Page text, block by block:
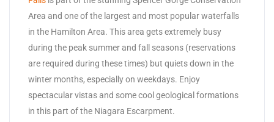
Area and one of the largest and most popular waterfalls
in the Hamilton Area. This area gets extremely busy
during the peak summer and fall seasons (reservations
are required during these times) but quiets down in the
winter months, especially on weekdays. Enjoy
spectacular vistas and some cool geological formations
in this part of the Niagara Escarpment.